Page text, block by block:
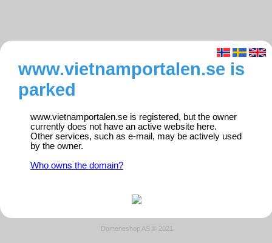
www.vietnamportalen.se is
parked
www.vietnamportalen.se is registered, but the owner
currently does not have an active website here.
Other services, such as e-mail, may be actively used
by the owner.
Who owns the domain?
Domeneshop AS © 2021